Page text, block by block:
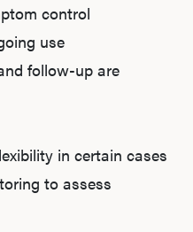
control
use
follow-up are
in certain cases
to assess